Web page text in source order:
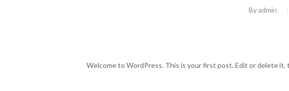
Byadmin
Welcome to WordPress. This is your first post. Edit or delete